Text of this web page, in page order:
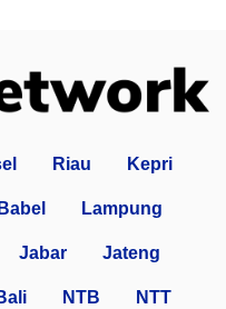
Riau Kepri
Babel Lampung
Jabar Jateng
NTB NTT